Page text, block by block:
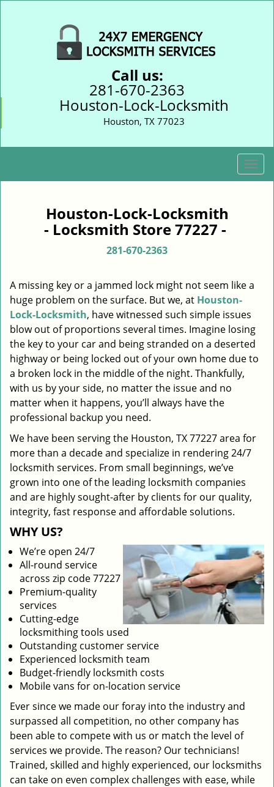
Call us:
281-670-2363
Houston-Lock-Locksmith
Houston, TX 77023
T
o
i
a
t
i
o
Houston-Lock-Locksmith
- Locksmith Store 77227 -
281-670-2363
A missing key or a jammed lock might not seem like a
huge problem on the surface. But we, at Houston-
Lock-Locksmith, have witnessed such simple issues
blow out of proportions several times. Imagine losing
the key to your car and being stranded on a deserted
highway or being locked out of your own home due to
a broken lock in the middle of the night. Thankfully,
with us by your side, no matter the issue and no
matter when it happens, you’ll always have the
professional backup you need.
We have been serving the Houston, TX 77227 area for
more than a decade and specialize in rendering 24/7
locksmith services. From small beginnings, we’ve
grown into one of the leading locksmith companies
and are highly sought-after by clients for our quality,
integrity, fast response and affordable solutions.
WHY US?
We’re open 24/7
All-round service
across zip code 77227
Premium-quality
services
Cutting-edge
locksmithing tools used
Outstanding customer service
Experienced locksmith team
Budget-friendly locksmith costs
Mobile vans for on-location service
Ever since we made our foray into the industry and
surpassed all competition, no other company has
been able to compete with us or match the level of
services we provide. The reason? Our technicians!
Trained, skilled and highly experienced, our locksmiths
can take on even complex challenges with ease, while